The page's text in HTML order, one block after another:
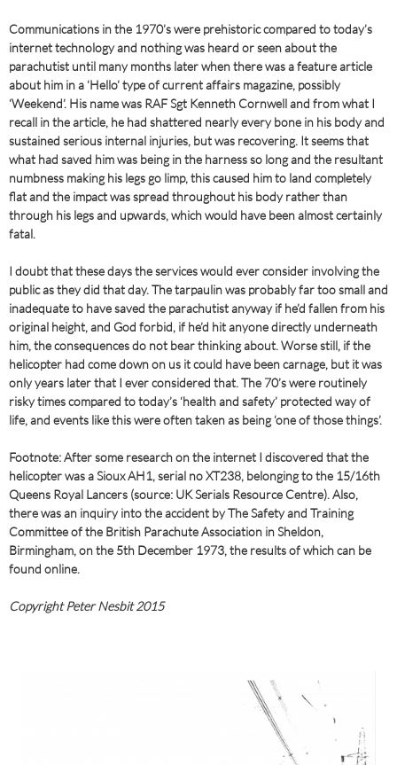
Communications in the 1970’s were prehistoric compared to today’s
internet technology and nothing was heard or seen about the
parachutist until many months later when there was a feature article
about him in a ‘Hello’ type of current affairs magazine, possibly
‘Weekend’. His name was RAF Sgt Kenneth Cornwell and from what I
recall in the article, he had shattered nearly every bone in his body and
sustained serious internal injuries, but was recovering. It seems that
what had saved him was being in the harness so long and the resultant
numbness making his legs go limp, this caused him to land completely
flat and the impact was spread throughout his body rather than
through his legs and upwards, which would have been almost certainly
fatal.
I doubt that these days the services would ever consider involving the
public as they did that day. The tarpaulin was probably far too small and
inadequate to have saved the parachutist anyway if he’d fallen from his
original height, and God forbid, if he’d hit anyone directly underneath
him, the consequences do not bear thinking about. Worse still, if the
helicopter had come down on us it could have been carnage, but it was
only years later that I ever considered that. The 70’s were routinely
risky times compared to today’s ‘health and safety’ protected way of
life, and events like this were often taken as being ‘one of those things’.
Footnote: After some research on the internet I discovered that the
helicopter was a Sioux AH1, serial no XT238, belonging to the 15/16th
Queens Royal Lancers (source: UK Serials Resource Centre). Also,
there was an inquiry into the accident by The Safety and Training
Committee of the British Parachute Association in Sheldon,
Birmingham, on the 5th December 1973, the results of which can be
found online.
Copyright Peter Nesbit 2015